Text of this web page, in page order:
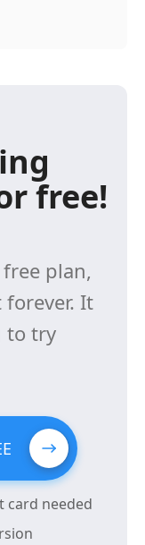
free!
plan,
It
to try
card needed